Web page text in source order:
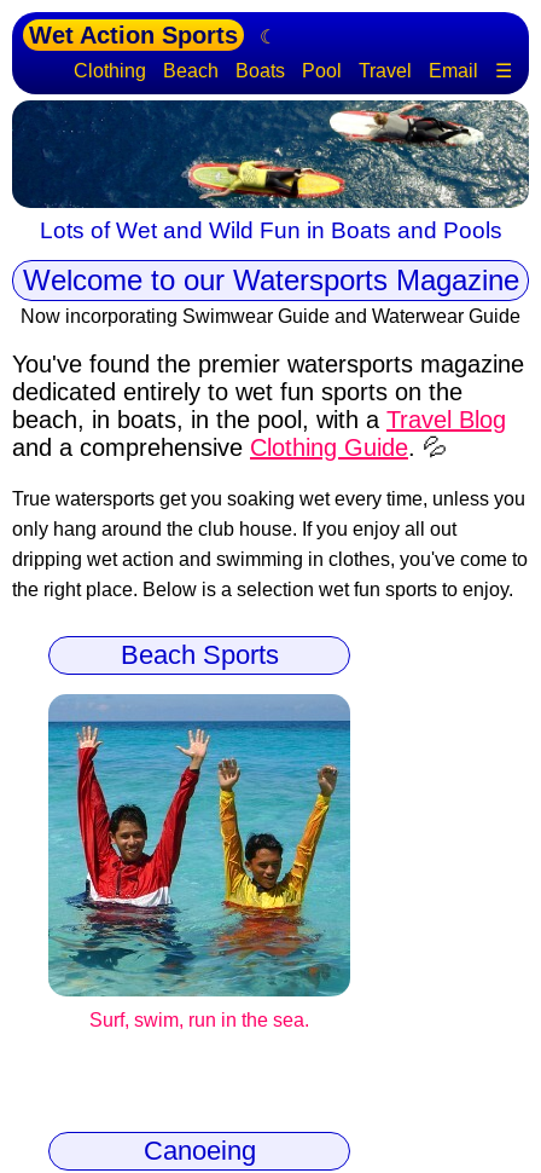
Wet Action Sports
☾
Clothing
Beach Boats Pool Travel Email ☰
Lots of Wet and Wild Fun in Boats and Pools
Welcome to our Watersports Magazine
Now incorporating Swimwear Guide and Waterwear Guide
You've found the premier watersports magazine
dedicated entirely to wet fun sports on the
beach, in boats, in the pool, with a Travel Blog
and a comprehensive Clothing Guide. 💦
True watersports get you soaking wet every time, unless you
only hang around the club house. If you enjoy all out
dripping wet action and swimming in clothes, you've come to
the right place. Below is a selection wet fun sports to enjoy.
Beach Sports
Surf, swim, run in the sea.
Canoeing